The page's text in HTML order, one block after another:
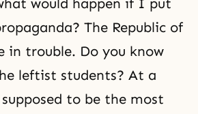
would happen if I put
The Republic of
in trouble. Do you know
leftist students? At a
to be the most